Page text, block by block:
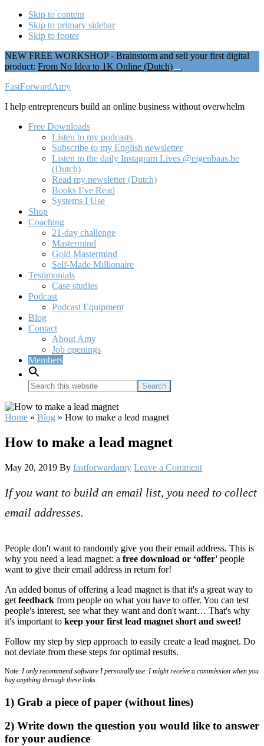
Skip to content
Skip to primary sidebar
Skip to footer
NEW FREE WORKSHOP - Brainstorm and sell your first digital
product: From No Idea to 1K Online (Dutch)
Close
Additional
menu
FastForwardAmy
I help entrepreneurs build an online business without overwhelm
Free Downloads
Listen to my podcasts
Subscribe to my English newsletter
Listen to the daily Instagram Lives @eigenbaas.be
(Dutch)
Read my newsletter (Dutch)
Books I’ve Read
Systems I Use
Shop
Coaching
21-day challenge
Mastermind
Gold Mastermind
Self-Made Millionaire
Testimonials
Case studies
Podcast
Podcast Equipment
Blog
Contact
About Amy
Job openings
Members
Search
this
website
Home » Blog » How to make a lead magnet
How to make a lead magnet
May 20, 2019 By fastforwardamy Leave a Comment
If you want to build an email list, you need to collect
email addresses.
People don't want to randomly give you their email address. This is
why you need a lead magnet: a free download or ‘offer' people
want to give their email address in return for!
An added bonus of offering a lead magnet is that it's a great way to
get feedback from people on what you have to offer. You can test
people's interest, see what they want and don't want… That's why
it's important to keep your first lead magnet short and sweet!
Follow my step by step approach to easily create a lead magnet. Do
not deviate from these steps for optimal results.
Note: I only recommend software I personally use. I might receive a commission when you
buy anything through these links.
1) Grab a piece of paper (without lines)
2) Write down the question you would like to answer
for your audience